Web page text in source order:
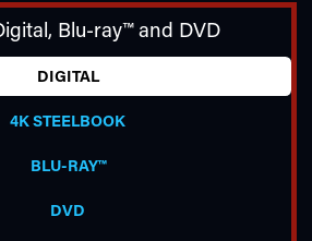
Blu-ray™and DVD
DIGITAL
4K STEELBOOK
BLU-RAY™
DVD